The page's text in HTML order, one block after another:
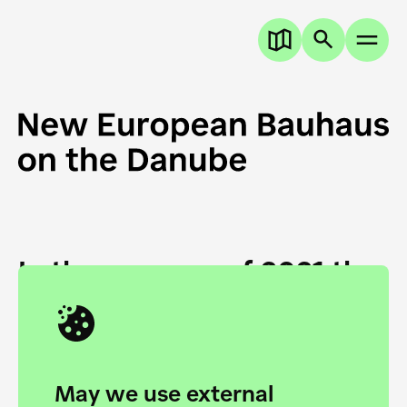
May we use external
In the summer of 2021 the
European Danube
Academy and the HfG Ulm
Foundation start joining